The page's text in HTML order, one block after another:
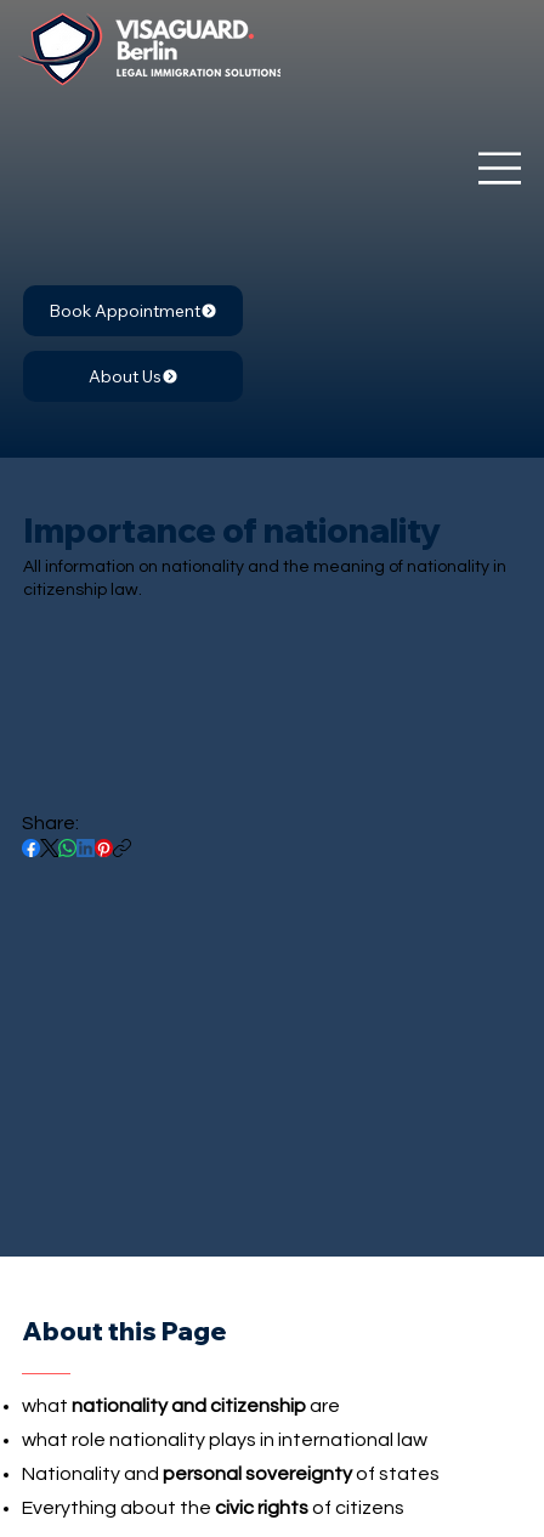
Book Appointment
About Us
Importance of nationality
All information on nationality and the meaning of nationality in
citizenship law.
Share:
About this Page
what nationality and citizenshipare
what role nationality plays in international law
Nationality and personal sovereigntyof states
Everything about the civic rightsof citizens